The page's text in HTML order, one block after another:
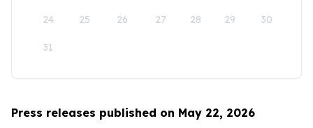
24 25 26 27 28 29 30
31
Press releases published on May 22, 2026